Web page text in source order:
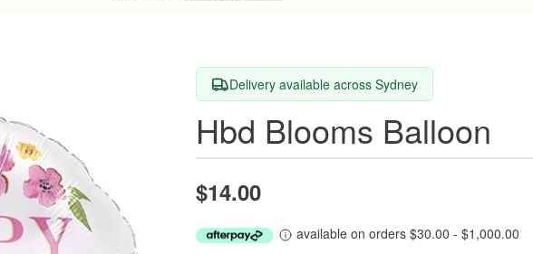
Delivery available across Sydney
Hbd Blooms Balloon
$14.00
available on orders $30.00 - $1,000.00